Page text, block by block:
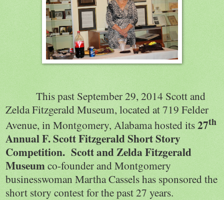
This past September 29, 2014 Scott and
Zelda Fitzgerald Museum, located at 719 Felder
Avenue, in Montgomery, Alabama hosted its27th
Annual F. Scott Fitzgerald Short Story
Competition. Scott and Zelda Fitzgerald
Museumco-founder and Montgomery
businesswoman Martha Cassels has sponsored the
short story contest for the past 27 years.